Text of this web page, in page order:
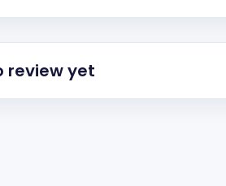
review yet